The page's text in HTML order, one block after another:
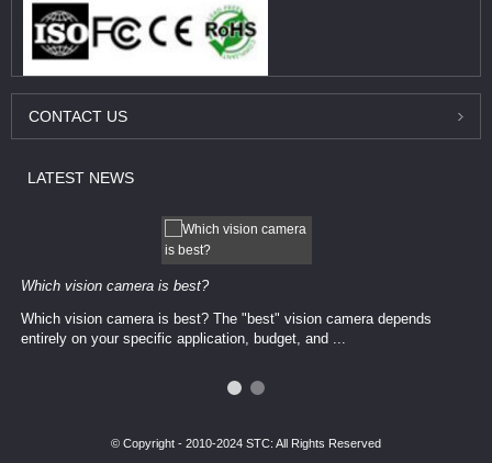
CONTACT US
LATEST NEWS
Which vision camera is best?
Which vision camera is best? The ​​"best" vision camera​ depends
entirely on your ​specific application, budget, and ...
© Copyright - 2010-2024 STC: All Rights Reserved